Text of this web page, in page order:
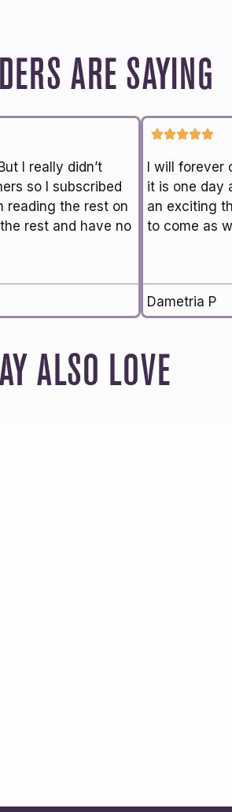
ARE SAYING
I really didn’t
so I subscribed
reading the rest on
rest and have no
I will
it is one day
an exciting
to come as
Dametria P
ALSO LOVE